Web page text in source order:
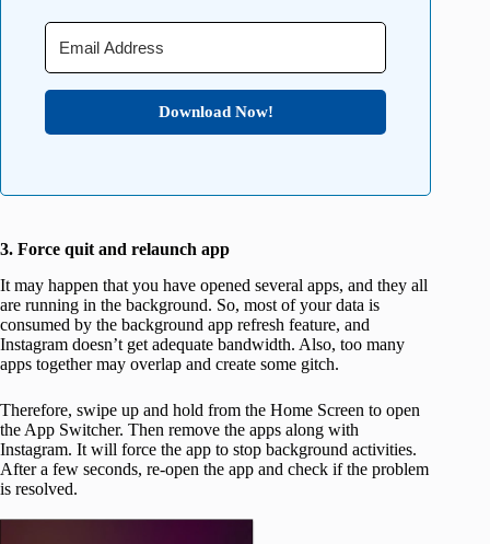
Download Now!
3. Force quit and relaunch app
It may happen that you have opened several apps, and they all
are running in the background. So, most of your data is
consumed by the background app refresh feature, and
Instagram doesn’t get adequate bandwidth. Also, too many
apps together may overlap and create some gitch.
Therefore, swipe up and hold from the Home Screen to open
the App Switcher. Then remove the apps along with
Instagram. It will force the app to stop background activities.
After a few seconds, re-open the app and check if the problem
is resolved.